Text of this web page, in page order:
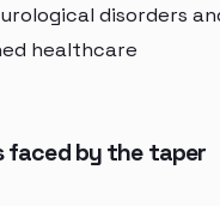
disorders
healthcare
faced by the taper